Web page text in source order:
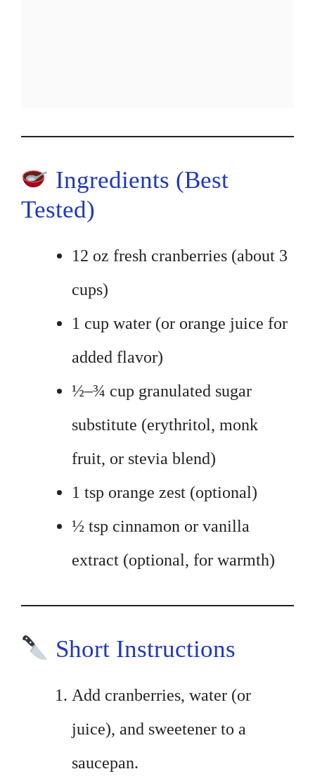
Ingredients (Best
Tested)
12 oz fresh cranberries (about 3
cups)
1 cup water (or orange juice for
added flavor)
½–¾ cup granulated sugar
substitute (erythritol, monk
fruit, or stevia blend)
1 tsp orange zest (optional)
½ tsp cinnamon or vanilla
extract (optional, for warmth)
Short Instructions
Add cranberries, water (or
juice), and sweetener to a
saucepan.